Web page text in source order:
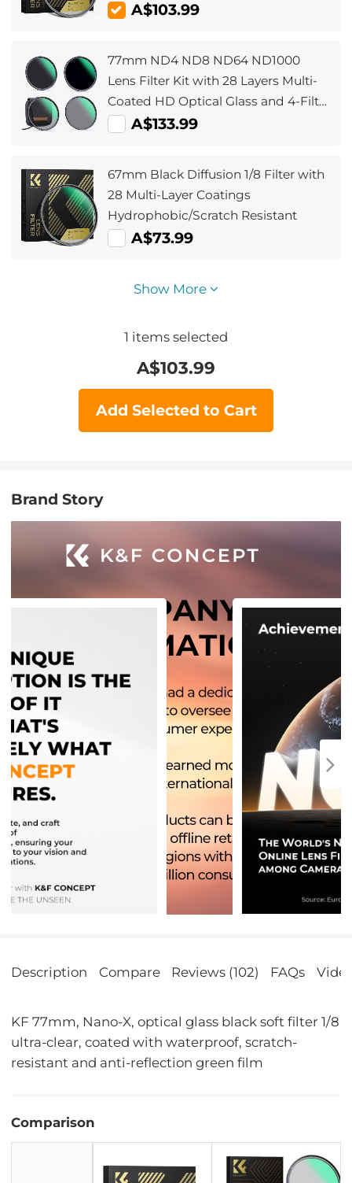
A$103.99
77mm ND4 ND8 ND64 ND1000
Lens Filter Kit with 28 Layers Multi-
Coated HD Optical Glass and 4-Filter
PouchA$133.99
67mm Black Diffusion 1/8 Filter with
28 Multi-Layer Coatings
Hydrophobic/Scratch Resistant
A$73.99
Show More
1 items selected
A$103.99
Add Selected to Cart
Brand Story
Description Compare Reviews (102) FAQs
KF 77mm, Nano-X, optical glass black soft filter 1/8
ultra-clear, coated with waterproof, scratch-
resistant and anti-reflection green film
Comparison